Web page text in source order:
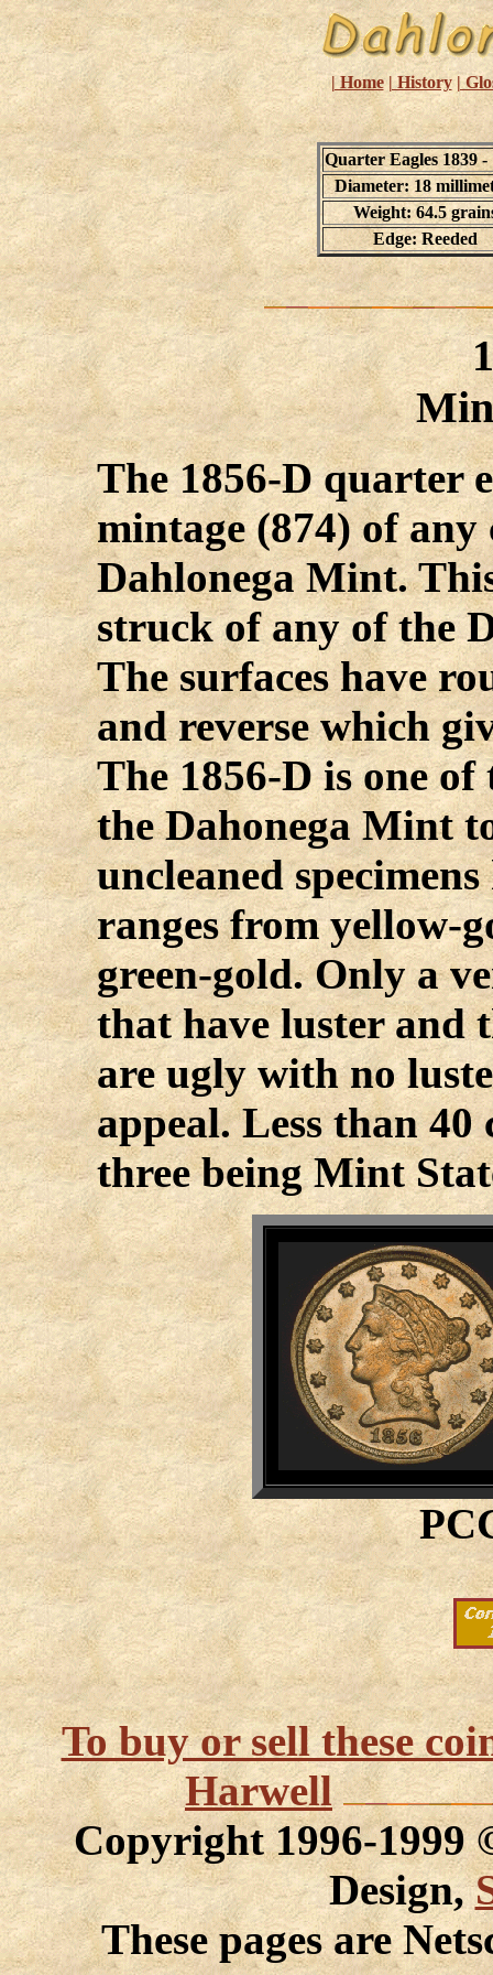
| Home | History |
Quarter Eagles 1839 -
Diameter: 18
Weight: 64.5
Edge: Reeded
The 1856-D quarter
mintage (874) of
Dahlonega Mint.
struck of any of the
The surfaces have
and reverse which
The 1856-D is one
the Dahonega Mint
uncleaned
ranges from yellow-
green-gold. Only a
that have luster and
are ugly with no
appeal. Less than
three being Mint
To buy or sell these
Harwell
Copyright 1996-1999
Design,
These pages are